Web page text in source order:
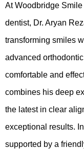
At Woodbridge
dentist, Dr. Aryan
transforming smiles
advanced
comfortable and
combines his deep
the latest in clear
exceptional results.
supported by a